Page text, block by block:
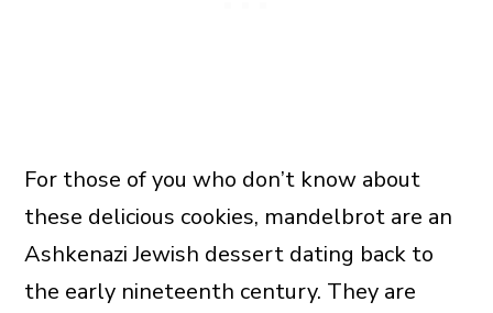
For those of you who don’t know about
these delicious cookies, mandelbrot are an
Ashkenazi Jewish dessert dating back to
the early nineteenth century. They are